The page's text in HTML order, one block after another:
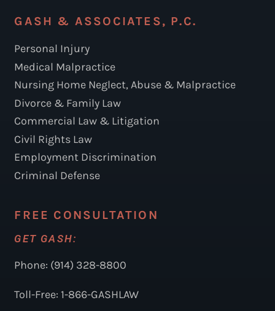
GASH & ASSOCIATES, P.C.
Personal Injury
Medical Malpractice
Nursing Home Neglect, Abuse & Malpractice
Divorce & Family Law
Commercial Law & Litigation
Civil Rights Law
Employment Discrimination
Criminal Defense
FREE CONSULTATION
GET GASH:
Phone: (914) 328-8800
Toll-Free: 1-866-GASHLAW